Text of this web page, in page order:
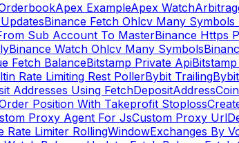
Apex ExampleApex Watch
Binance Fetch Ohlcv Many
Sub Account To MasterBinance Https
Binance Watch Ohlcv Many Symbols
Fetch BalanceBitstamp Private Api
Rate Limiting Rest PollerBybit Trailing
Addresses Using FetchDepositAddress
Position With Takeprofit Stoploss
Proxy Agent For JsCustom Proxy Url
Rate Limiter RollingWindowExchanges By